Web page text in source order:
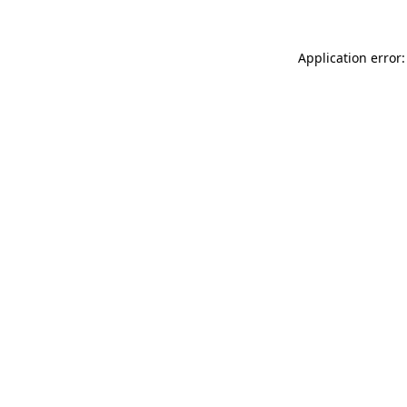
Application